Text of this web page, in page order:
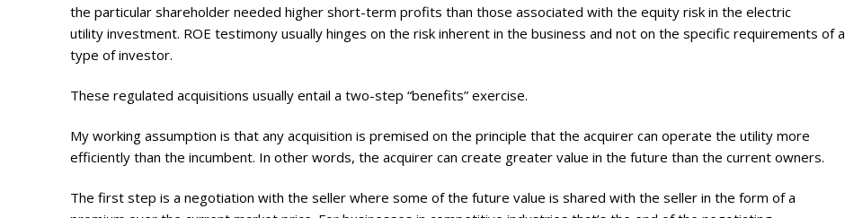
the particular shareholder needed higher short-term profits than those associated with the equity risk in the electric
utility investment. ROE testimony usually hinges on the risk inherent in the business and not on the specific requirements of a
type of investor.
These regulated acquisitions usually entail a two-step “benefits” exercise.
My working assumption is that any acquisition is premised on the principle that the acquirer can operate the utility more
efficiently than the incumbent. In other words, the acquirer can create greater value in the future than the current owners.
The first step is a negotiation with the seller where some of the future value is shared with the seller in the form of a